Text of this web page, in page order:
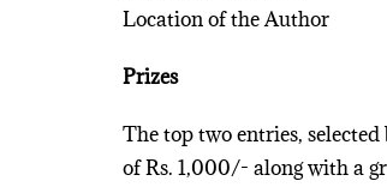
Location of the Author
Prizes
The top two entries,
of Rs. 1,000/- along with a